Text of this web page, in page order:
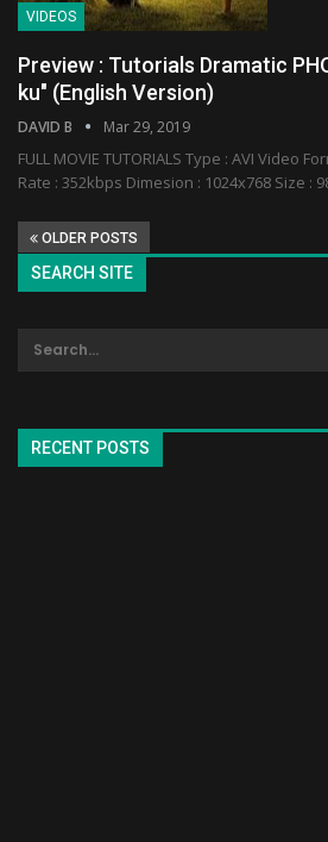
VIDEOS
Preview : Tutorials Dramatic
ku" (English Version)
DAVID B Mar 29, 2019
FULL MOVIE TUTORIALS Type : AVI Video
Rate : 352kbps Dimesion : 1024x768 Size :
OLDER POSTS
SEARCH SITE
RECENT POSTS